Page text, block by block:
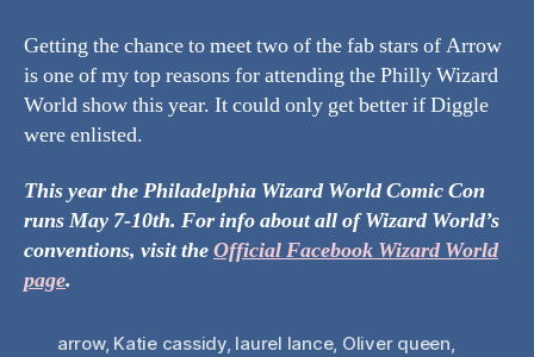
Getting the chance to meet two of the fab stars of Arrow
is one of my top reasons for attending the Philly Wizard
World show this year. It could only get better if Diggle
were enlisted.
This year the Philadelphia Wizard World Comic Con
runs May 7-10th. For info about all of Wizard World’s
conventions, visit theOfficial Facebook Wizard World
page.
arrow, Katie cassidy, laurel lance, Oliver queen,